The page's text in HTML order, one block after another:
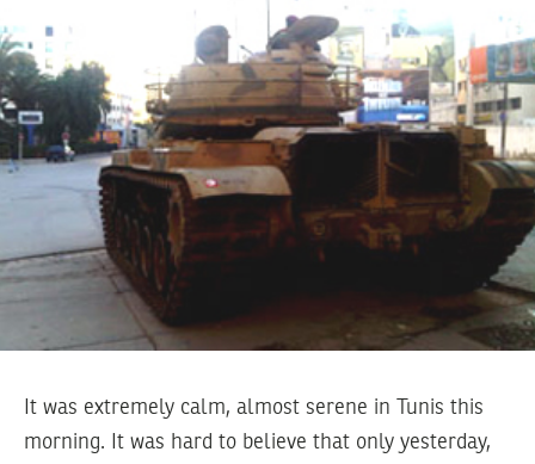
It was extremely calm, almost serene in Tunis this
morning. It was hard to believe that only yesterday,